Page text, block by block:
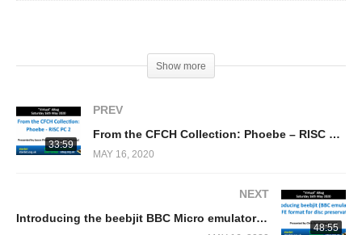
Show more
33:59
PREV
From the CFCH Collection: Phoebe – RISC PC 2 (Jason Fitzpatrick)
MAY 16, 2020
48:55
NEXT
Introducing the beebjit BBC Micro emulator + HFE format for disc preservation (Chris Evans)